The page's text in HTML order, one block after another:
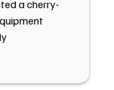
a cherry-